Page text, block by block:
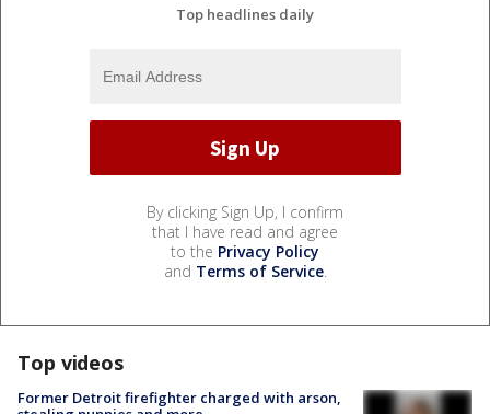
Top headlines daily
By clicking Sign Up, I confirm
that I have read and agree
to the Privacy Policy
and Terms of Service.
Top videos
Former Detroit firefighter charged with arson,